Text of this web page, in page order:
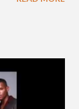
as G.Soul,
Everything"
from
support his